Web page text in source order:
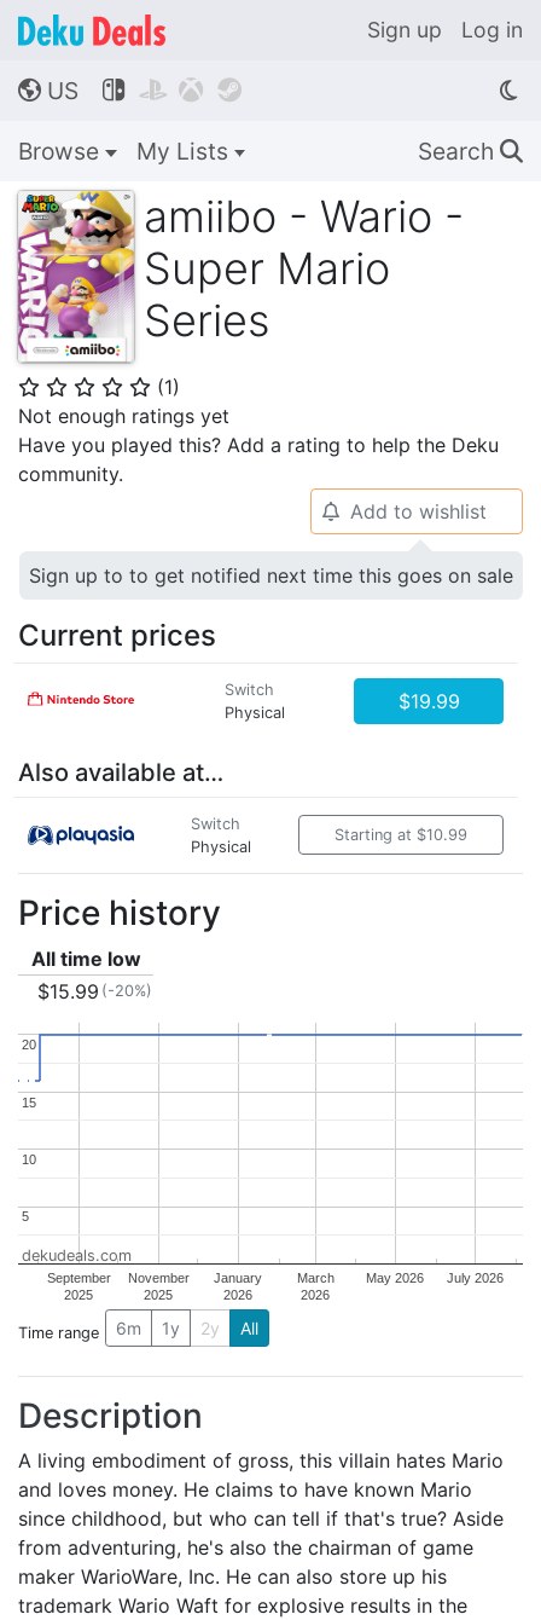
Sign up Log in
🌎 US    
Browse My Lists Search 🔍
amiibo - Wario -
Super Mario
Series
⭐ ⭐ ⭐ ⭐ ⭐ (1)
Not enough ratings yet
Have you played this? Add a rating to help the Deku
community.
🔔 Add to wishlist
Sign up to to get notified next time this goes on sale
Current prices
Switch
Physical
$19.99
Also available at…
Switch
Physical
Starting at $10.99
Price history
All time low
$15.99 (-20%)
September
2025
November
2025
January
2026
March
2026
May 2026 July 2026
5
5
10
10
15
15
20
20
dekudeals.com
Time range 6m 1y 2y All
Description
A living embodiment of gross, this villain hates Mario
and loves money. He claims to have known Mario
since childhood, but who can tell if that's true? Aside
from adventuring, he's also the chairman of game
maker WarioWare, Inc. He can also store up his
trademark Wario Waft for explosive results in the